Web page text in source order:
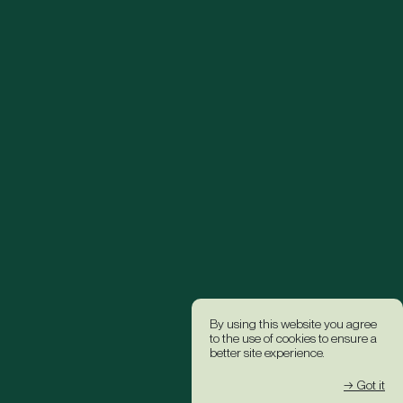
By using this website you agree
to the use of cookies to ensure a
better site experience.
→ Got it